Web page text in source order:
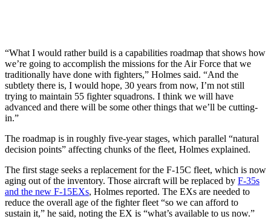
“What I would rather build is a capabilities roadmap that shows how
we’re going to accomplish the missions for the Air Force that we
traditionally have done with fighters,” Holmes said. “And the
subtlety there is, I would hope, 30 years from now, I’m not still
trying to maintain 55 fighter squadrons. I think we will have
advanced and there will be some other things that we’ll be cutting-
in.”
The roadmap is in roughly five-year stages, which parallel “natural
decision points” affecting chunks of the fleet, Holmes explained.
The first stage seeks a replacement for the F-15C fleet, which is now
aging out of the inventory. Those aircraft will be replaced by F-35s
and the new F-15EXs, Holmes reported. The EXs are needed to
reduce the overall age of the fighter fleet “so we can afford to
sustain it,” he said, noting the EX is “what’s available to us now.”